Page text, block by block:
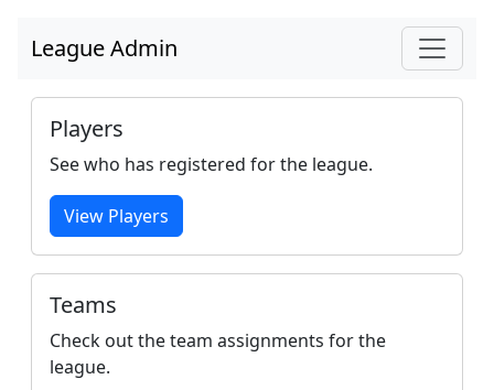
League Admin
Players
See who has registered for the league.
View Players
Teams
Check out the team assignments for the
league.